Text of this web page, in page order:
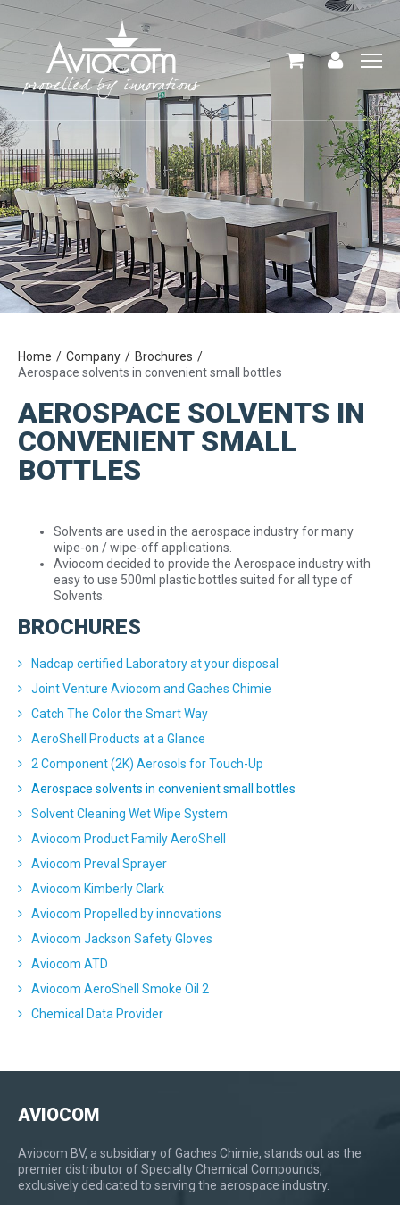
Home Company
Brochures
Aerospace solvents in convenient small bottles
AEROSPACE SOLVENTS IN
CONVENIENT SMALL
BOTTLES
Solvents are used in the aerospace industry for many
wipe-on / wipe-offapplications.
Aviocom decided to provide the Aerospace industry with
easy to use 500ml plastic bottles suited for all type of
Solvents.
BROCHURES
Nadcap certified Laboratory at your disposal
Joint Venture Aviocom and Gaches Chimie
Catch The Color the Smart Way
AeroShell Products at a Glance
2 Component (2K) Aerosols for Touch-Up
Aerospace solvents in convenient small bottles
Solvent Cleaning Wet Wipe System
Aviocom Product Family AeroShell
Aviocom Preval Sprayer
Aviocom Kimberly Clark
Aviocom Propelled by innovations
Aviocom Jackson Safety Gloves
Aviocom ATD
Aviocom AeroShell Smoke Oil 2
Chemical Data Provider
AVIOCOM
Aviocom BV, a subsidiary of Gaches Chimie, stands out as the
premier distributor of Specialty Chemical Compounds,
exclusively dedicated to serving the aerospace industry.